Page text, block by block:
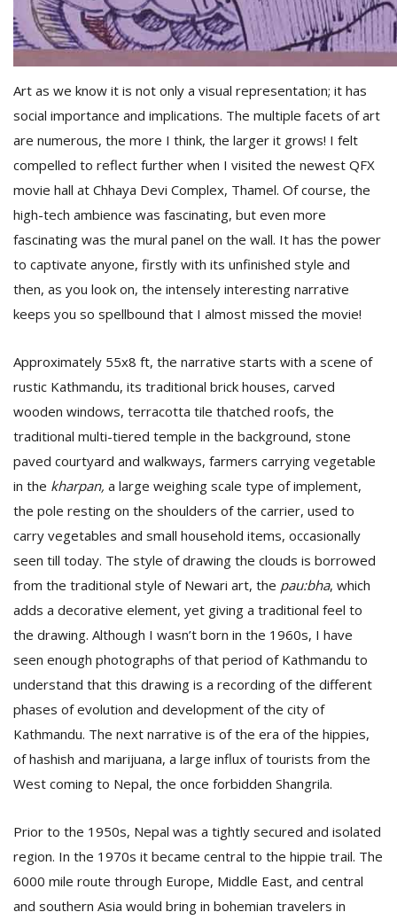
Art as we know it is not only a visual representation; it has
social importance and implications. The multiple facets of art
are numerous, the more I think, the larger it grows! I felt
compelled to reflect further when I visited the newest QFX
movie hall at Chhaya Devi Complex, Thamel. Of course, the
high-tech ambience was fascinating, but even more
fascinating was the mural panel on the wall. It has the power
to captivate anyone, firstly with its unfinished style and
then, as you look on, the intensely interesting narrative
keeps you so spellbound that I almost missed the movie!
Approximately 55x8 ft, the narrative starts with a scene of
rustic Kathmandu, its traditional brick houses, carved
wooden windows, terracotta tile thatched roofs, the
traditional multi-tiered temple in the background, stone
paved courtyard and walkways, farmers carrying vegetable
in the kharpan, a large weighing scale type of implement,
the pole resting on the shoulders of the carrier, used to
carry vegetables and small household items, occasionally
seen till today. The style of drawing the clouds is borrowed
from the traditional style of Newari art, the pau:bha, which
adds a decorative element, yet giving a traditional feel to
the drawing. Although I wasn’t born in the 1960s, I have
seen enough photographs of that period of Kathmandu to
understand that this drawing is a recording of the different
phases of evolution and development of the city of
Kathmandu. The next narrative is of the era of the hippies,
of hashish and marijuana, a large influx of tourists from the
West coming to Nepal, the once forbidden Shangrila.
Prior to the 1950s, Nepal was a tightly secured and isolated
region. In the 1970s it became central to the hippie trail. The
6000 mile route through Europe, Middle East, and central
and southern Asia would bring in bohemian travelers in